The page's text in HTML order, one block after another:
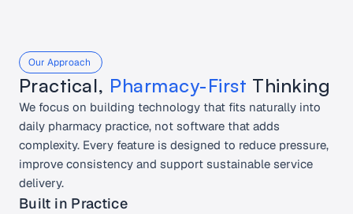
Our Approach
Practical, Pharmacy-First Thinking
We focus on building technology that fits naturally into
daily pharmacy practice, not software that adds
complexity. Every feature is designed to reduce pressure,
improve consistency and support sustainable service
delivery.
Built in Practice